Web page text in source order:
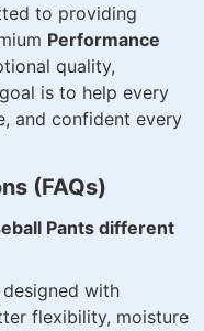
to providing
Performance
quality,
is to help every
and confident every
(FAQs)
Pants different
with
flexibility, moisture